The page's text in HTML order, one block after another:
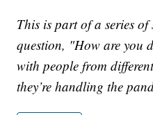
This is part of a series
question, "How are you
with people from
they’re handling the